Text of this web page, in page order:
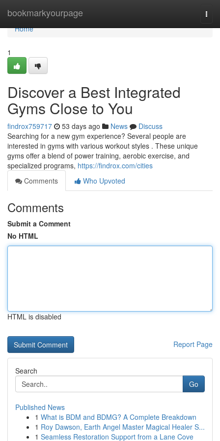
bookmarkyourpage
Home
Home
1
Discover a Best Integrated
Gyms Close to You
findrox759717 53 days ago News
Discuss
Searching for a new gym experience? Several people are
interested in gyms with various workout styles . These unique
gyms offer a blend of power training, aerobic exercise, and
specialized programs, https://findrox.com/cities
Comments
Who Upvoted
Comments
Submit a Comment
No HTML
HTML is disabled
Report Page
Search
Go
Published News
1 What is BDM and BDMG? A Complete Breakdown
1 Roy Dawson, Earth Angel Master Magical Healer S...
1 Seamless Restoration Support from a Lane Cove